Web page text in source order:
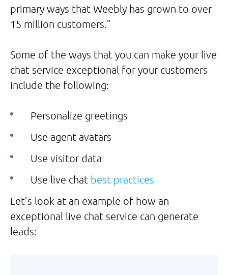
primary ways that Weebly has grown to over
15 million customers.”
Some of the ways that you can make your live
chat service exceptional for your customers
include the following:
Personalize greetings
Use agent avatars
Use visitor data
Use live chat best practices
Let’s look at an example of how an
exceptional live chat service can generate
leads: